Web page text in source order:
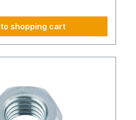
shopping cart